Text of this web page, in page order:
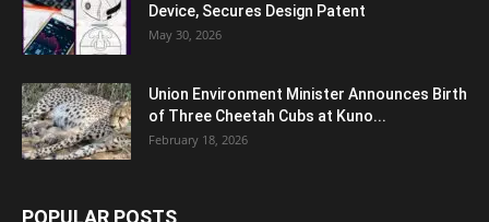
Device, Secures Design Patent
May 30, 2026
Union Environment Minister Announces Birth
of Three Cheetah Cubs at Kuno...
February 18, 2026